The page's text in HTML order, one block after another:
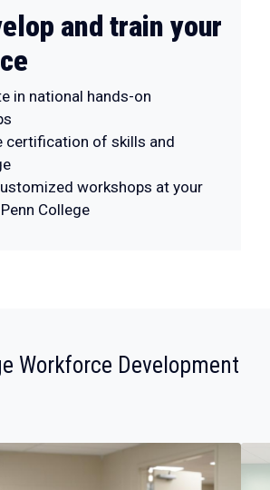
and train your
in national hands-on
certification of skills and
workshops at your
College
Workforce Development